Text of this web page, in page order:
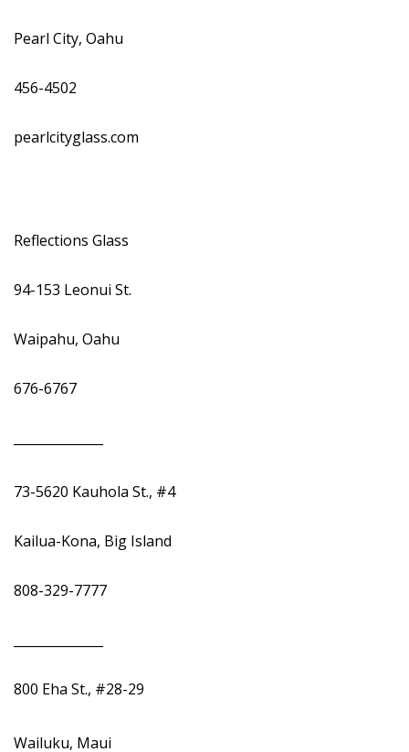
Pearl City, Oahu
456-4502
pearlcityglass.com
Reflections Glass
94-153 Leonui St.
Waipahu, Oahu
676-6767
73-5620 Kauhola St., #4
Kailua-Kona, Big Island
808-329-7777
800 Eha St., #28-29
Wailuku, Maui